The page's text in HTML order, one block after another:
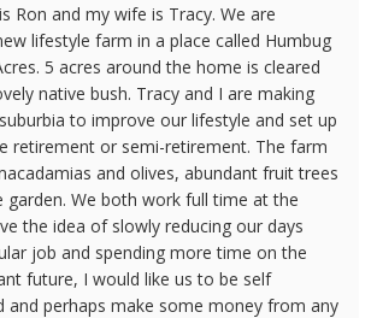
Ron and my wife is Tracy. We are
lifestyle farm in a place called Humbug
5 acres around the home is cleared
native bush. Tracy and I are making
to improve our lifestyle and set up
retirement or semi-retirement. The farm
and olives, abundant fruit trees
garden. We both work full time at the
the idea of slowly reducing our days
job and spending more time on the
future, I would like us to be self
and perhaps make some money from any